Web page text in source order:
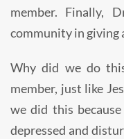
member. Finally,
community in giving
Why did we do
member, just like
we did this
depressed and